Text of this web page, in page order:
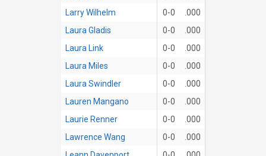
Larry Wilhelm
0-0
.000
Laura Gladis
0-0
.000
Laura Link
0-0
.000
Laura Miles
0-0
.000
Laura Swindler
0-0
.000
Lauren Mangano
0-0
.000
Laurie Renner
0-0
.000
Lawrence Wang
0-0
.000